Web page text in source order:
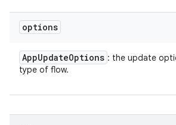
options
AppUpdateOptions : the update
type of flow.